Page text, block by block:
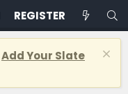
REGISTER
Add Your Slate